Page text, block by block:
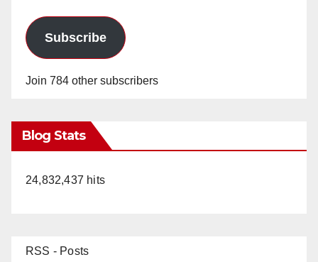
Subscribe
Join 784 other subscribers
Blog Stats
24,832,437 hits
RSS - Posts